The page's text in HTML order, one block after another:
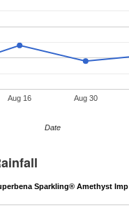
Aug 16 Aug 30
Date
Sparkling® Amethyst Imp